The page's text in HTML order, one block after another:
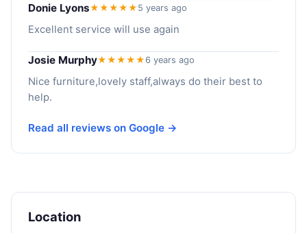
Donie Lyons★★★★★ 5 years ago
Excellent service will use again
Josie Murphy★★★★★6 years ago
Nice furniture,lovely staff,always do their best to
help.
Read all reviews on Google →
Location